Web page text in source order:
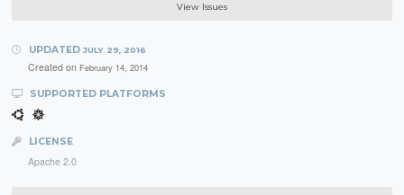
View Issues
UPDATED JULY 29, 2016
Created on February 14, 2014
SUPPORTED PLATFORMS
LICENSE
Apache 2.0